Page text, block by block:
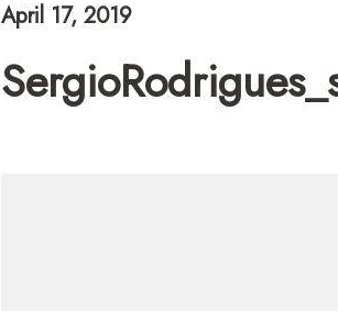
April 17, 2019